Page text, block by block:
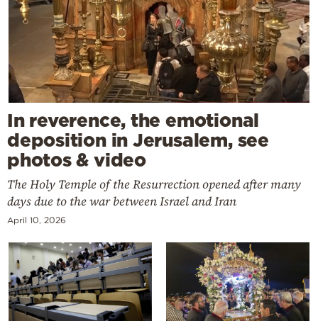
In reverence, the emotional
deposition in Jerusalem, see
photos & video
The Holy Temple of the Resurrection opened after many
days due to the war between Israel and Iran
April 10, 2026